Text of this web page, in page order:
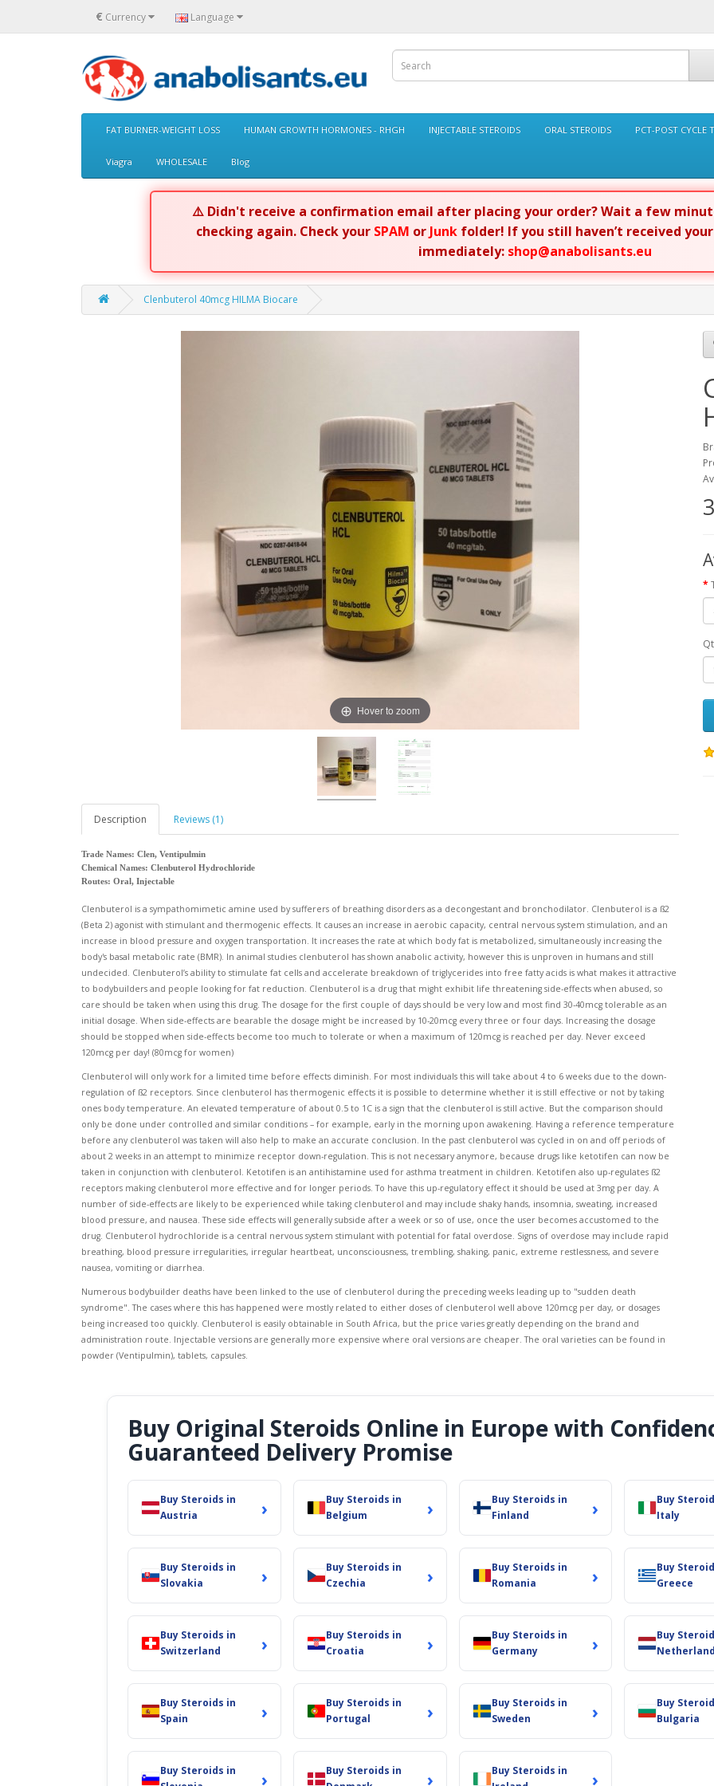
€ Currency Language
FAT BURNER-WEIGHT LOSS HUMAN GROWTH HORMONES - RHGH INJECTABLE STEROIDS ORAL STEROIDS PCT-POST CYCLE
Viagra WHOLESALE Blog
⚠️ Didn't receive a confirmation email after placing your order? Wait a few
checking again. Check your SPAM or Junk folder! If you still haven’t received
immediately: shop@anabolisants.eu
Clenbuterol 40mcg HILMA Biocare
Hover to zoom
Description Reviews (1)
Trade Names: Clen, Ventipulmin
Chemical Names: Clenbuterol Hydrochloride
Routes: Oral, Injectable
Clenbuterol is a sympathomimetic amine used by sufferers of breathing disorders as a decongestant and bronchodilator. Clenbuterol is a ß2
(Beta 2) agonist with stimulant and thermogenic effects. It causes an increase in aerobic capacity, central nervous system stimulation, and an
increase in blood pressure and oxygen transportation. It increases the rate at which body fat is metabolized, simultaneously increasing the
body's basal metabolic rate (BMR). In animal studies clenbuterol has shown anabolic activity, however this is unproven in humans and still
undecided. Clenbuterol’s ability to stimulate fat cells and accelerate breakdown of triglycerides into free fatty acids is what makes it attractive
to bodybuilders and people looking for fat reduction. Clenbuterol is a drug that might exhibit life threatening side-effects when abused, so
care should be taken when using this drug. The dosage for the first couple of days should be very low and most find 30-40mcg tolerable as an
initial dosage. When side-effects are bearable the dosage might be increased by 10-20mcg every three or four days. Increasing the dosage
should be stopped when side-effects become too much to tolerate or when a maximum of 120mcg is reached per day. Never exceed
120mcg per day! (80mcg for women)
Clenbuterol will only work for a limited time before effects diminish. For most individuals this will take about 4 to 6 weeks due to the down-
regulation of ß2 receptors. Since clenbuterol has thermogenic effects it is possible to determine whether it is still effective or not by taking
ones body temperature. An elevated temperature of about 0.5 to 1C is a sign that the clenbuterol is still active. But the comparison should
only be done under controlled and similar conditions – for example, early in the morning upon awakening. Having a reference temperature
before any clenbuterol was taken will also help to make an accurate conclusion. In the past clenbuterol was cycled in on and off periods of
about 2 weeks in an attempt to minimize receptor down-regulation. This is not necessary anymore, because drugs like ketotifen can now be
taken in conjunction with clenbuterol. Ketotifen is an antihistamine used for asthma treatment in children. Ketotifen also up-regulates ß2
receptors making clenbuterol more effective and for longer periods. To have this up-regulatory effect it should be used at 3mg per day. A
number of side-effects are likely to be experienced while taking clenbuterol and may include shaky hands, insomnia, sweating, increased
blood pressure, and nausea. These side effects will generally subside after a week or so of use, once the user becomes accustomed to the
drug. Clenbuterol hydrochloride is a central nervous system stimulant with potential for fatal overdose. Signs of overdose may include rapid
breathing, blood pressure irregularities, irregular heartbeat, unconsciousness, trembling, shaking, panic, extreme restlessness, and severe
nausea, vomiting or diarrhea.
Numerous bodybuilder deaths have been linked to the use of clenbuterol during the preceding weeks leading up to "sudden death
syndrome". The cases where this has happened were mostly related to either doses of clenbuterol well above 120mcg per day, or dosages
being increased too quickly. Clenbuterol is easily obtainable in South Africa, but the price varies greatly depending on the brand and
administration route. Injectable versions are generally more expensive where oral versions are cheaper. The oral varieties can be found in
powder (Ventipulmin), tablets, capsules.
Buy Original Steroids Online in Europe with
Guaranteed Delivery Promise
Buy Steroids in
Austria
›
Buy Steroids in
Belgium
›
Buy Steroids in
Finland
›
Buy
Italy
Buy Steroids in
Slovakia
›
Buy Steroids in
Czechia
›
Buy Steroids in
Romania
›
Buy
Greece
Buy Steroids in
Switzerland
›
Buy Steroids in
Croatia
›
Buy Steroids in
Germany
›
Buy
Buy Steroids in
Spain
›
Buy Steroids in
Portugal
›
Buy Steroids in
Sweden
›
Buy
Bulgaria
Buy Steroids in
›
Buy Steroids in
›
Buy Steroids in
›